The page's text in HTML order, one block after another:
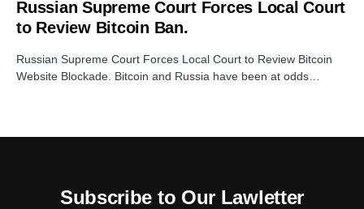
Russian Supreme Court Forces Local Court
to Review Bitcoin Ban.
Russian Supreme Court Forces Local Court to Review Bitcoin
Website Blockade. Bitcoin and Russia have been at odds…
Subscribe to Our Lawletter